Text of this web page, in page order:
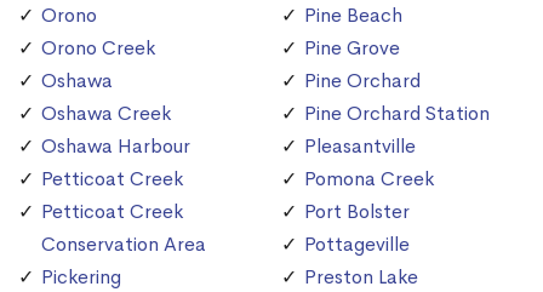
Orono
Orono Creek
Oshawa
Oshawa Creek
Oshawa Harbour
Petticoat Creek
Petticoat Creek
Conservation Area
Pickering
Pine Beach
Pine Grove
Pine Orchard
Pine Orchard Station
Pleasantville
Pomona Creek
Port Bolster
Pottageville
Preston Lake